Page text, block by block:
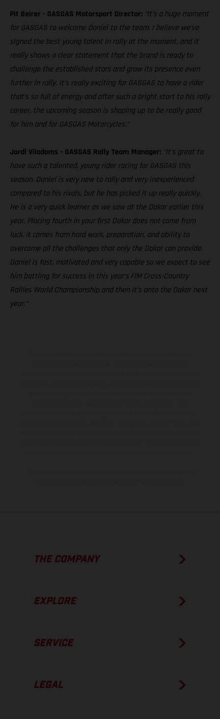
Pit Beirer - GASGAS Motorsport Director: “It’s a huge moment
for GASGAS to welcome Daniel to the team. I believe we’ve
signed the best young talent in rally at the moment, and it
really shows a clear statement that the brand is ready to
challenge the established stars and grow its presence even
further in rally. It’s really exciting for GASGAS to have a rider
that’s so full of energy and after such a bright start to his rally
career, the upcoming season is shaping up to be really good
for him and for GASGAS Motorcycles.”
Jordi Viladoms – GASGAS Rally Team Manager: “It’s great to
have such a talented, young rider racing for GASGAS this
season. Daniel is very new to rally and very inexperienced
compared to his rivals, but he has picked it up really quickly.
He is a very quick learner as we saw at the Dakar earlier this
year. Placing fourth in your first Dakar does not come from
luck, it comes from hard work, preparation, and ability to
overcome all the challenges that only the Dakar can provide.
Daniel is fast, motivated and very capable so we expect to see
him battling for success in this year’s FIM Cross-Country
Rallies World Championship and then it’s onto the Dakar next
year.”
THE COMPANY
EXPLORE
SERVICE
LEGAL